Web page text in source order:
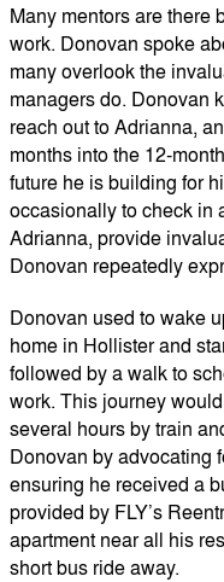
Many mentors are there
work. Donovan spoke
many overlook the
managers do. Donovan
reach out to Adrianna,
months into the 12-
future he is building for
occasionally to check in
Adrianna, provide
Donovan repeatedly
Donovan used to wake
home in Hollister and
followed by a walk to
work. This journey
several hours by train
Donovan by advocating
ensuring he received a
provided by FLY’s
apartment near all his
short bus ride away.